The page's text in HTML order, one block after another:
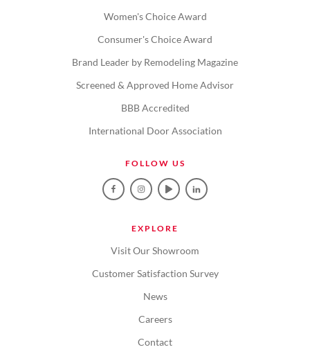
Women's Choice Award
Consumer's Choice Award
Brand Leader by Remodeling Magazine
Screened & Approved Home Advisor
BBB Accredited
International Door Association
FOLLOW US
EXPLORE
Visit Our Showroom
Customer Satisfaction Survey
News
Careers
Contact